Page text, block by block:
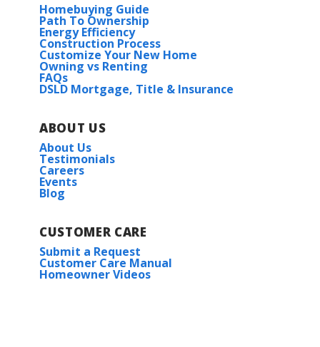
Homebuying Guide
Path To Ownership
Energy Efficiency
Construction Process
Customize Your New Home
Owning vs Renting
FAQs
DSLD Mortgage, Title & Insurance
ABOUT US
About Us
Testimonials
Careers
Events
Blog
CUSTOMER CARE
Submit a Request
Customer Care Manual
Homeowner Videos